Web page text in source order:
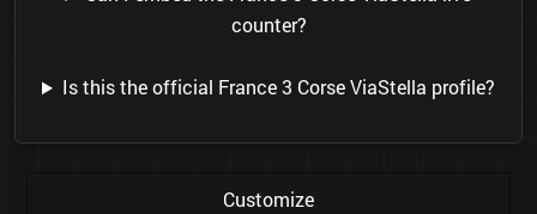
counter?
Is this the official France 3 Corse ViaStella profile?
Customize